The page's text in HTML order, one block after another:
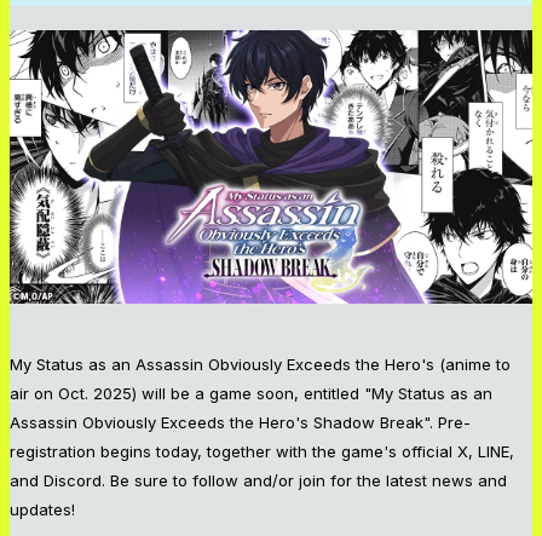
My Status as an Assassin Obviously Exceeds the Hero's (anime to
air on Oct. 2025) will be a game soon, entitled "My Status as an
Assassin Obviously Exceeds the Hero's Shadow Break". Pre-
registration begins today, together with the game's official X, LINE,
and Discord. Be sure to follow and/or join for the latest news and
updates!